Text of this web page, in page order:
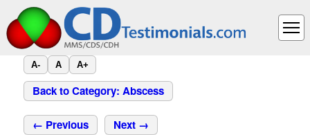
A- A A+
Back to Category: Abscess
← Previous Next →